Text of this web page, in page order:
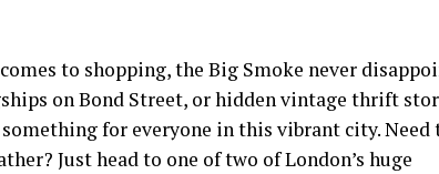
to shopping, the Big Smoke never
on Bond Street, or hidden vintage thrift
for everyone in this vibrant city. Need
Just head to one of two of London’s huge